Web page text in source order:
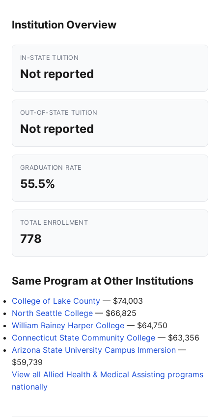
Institution Overview
IN-STATE TUITION
Not reported
OUT-OF-STATE TUITION
Not reported
GRADUATION RATE
55.5%
TOTAL ENROLLMENT
778
Same Program at Other Institutions
College of Lake County — $74,003
North Seattle College — $66,825
William Rainey Harper College — $64,750
Connecticut State Community College — $63,356
Arizona State University Campus Immersion —
$59,739
View all Allied Health & Medical Assisting programs
nationally